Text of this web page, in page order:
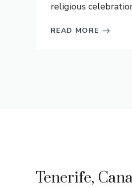
religious
READ MORE
Tenerife,